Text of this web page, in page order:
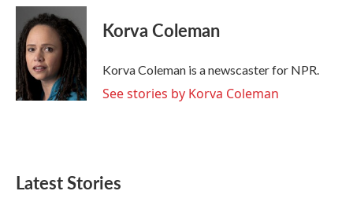
c
b
o
o
k
i
t
e
r
n
k
e
I
n
Korva Coleman
Korva Coleman is a newscaster for NPR.
See stories by Korva Coleman
Latest Stories